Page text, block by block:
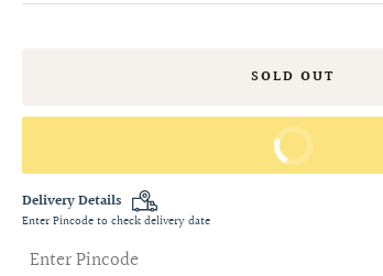
SOLD OUT
BUY IT NOW
Delivery Details
Enter Pincode to check delivery date